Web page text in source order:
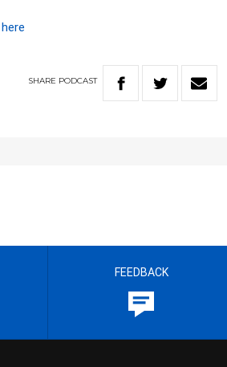
here
SHARE PODCAST
FEEDBACK